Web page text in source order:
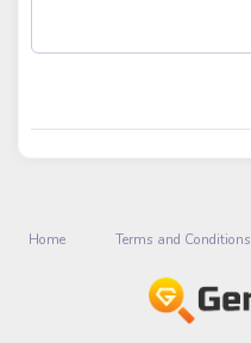
Home Terms and Conditions